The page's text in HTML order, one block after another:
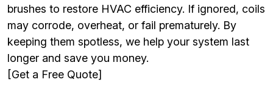
brushes to restore HVAC efficiency. If ignored, coils
may corrode, overheat, or fail prematurely. By
keeping them spotless, we help your system last
longer and save you money.
[Get a Free Quote]